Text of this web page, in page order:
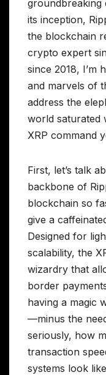
groundbreaking
its inception,
the blockchain
crypto expert
since 2018, I’m
and marvels of
address the
world saturated
XRP command
First, let’s talk
backbone of
blockchain so
give a
Designed for
scalability, the
wizardry that
border
having a magic
—minus the
seriously, how
transaction
systems look